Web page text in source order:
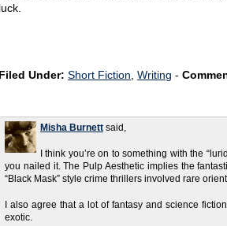
luck.
Filed Under: Short Fiction, Writing -
Misha Burnett said,
I think you’re on to something with the
you nailed it. The Pulp Aesthetic implies the
“Black Mask” style crime thrillers involved rare
I also agree that a lot of fantasy and science
exotic.